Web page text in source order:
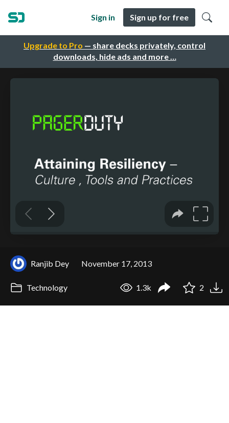
Upgrade to Pro — share decks privately, control
downloads, hide ads and more …
Sign in Sign up for free
Ranjib Dey November 17, 2013
Technology 1.3k 2